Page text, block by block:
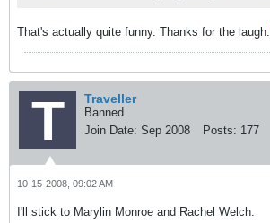
That's actually quite funny. Thanks for the laugh.
Traveller
Banned
Join Date: Sep 2008 Posts: 177
10-15-2008, 09:02 AM
I'll stick to Marylin Monroe and Rachel Welch.